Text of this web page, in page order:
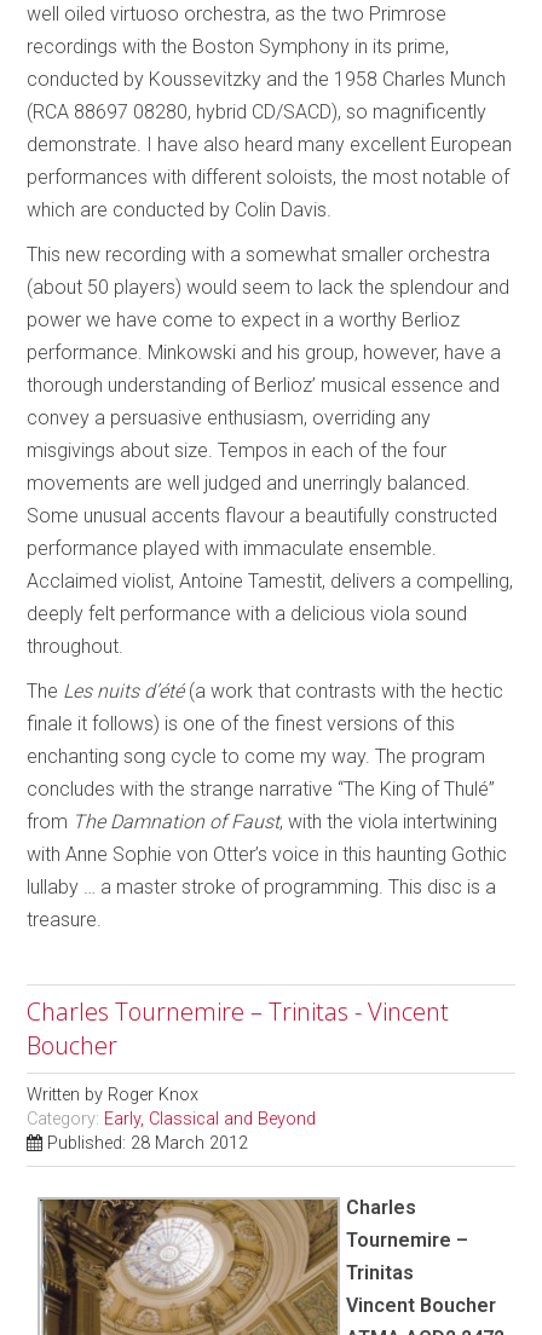
well oiled virtuoso orchestra, as the two Primrose
recordings with the Boston Symphony in its prime,
conducted by Koussevitzky and the 1958 Charles Munch
(RCA 88697 08280, hybrid CD/SACD), so magnificently
demonstrate. I have also heard many excellent European
performances with different soloists, the most notable of
which are conducted by Colin Davis.
This new recording with a somewhat smaller orchestra
(about 50 players) would seem to lack the splendour and
power we have come to expect in a worthy Berlioz
performance. Minkowski and his group, however, have a
thorough understanding of Berlioz’ musical essence and
convey a persuasive enthusiasm, overriding any
misgivings about size. Tempos in each of the four
movements are well judged and unerringly balanced.
Some unusual accents flavour a beautifully constructed
performance played with immaculate ensemble.
Acclaimed violist, Antoine Tamestit, delivers a compelling,
deeply felt performance with a delicious viola sound
throughout.
The Les nuits d’été(a work that contrasts with the hectic
finale it follows) is one of the finest versions of this
enchanting song cycle to come my way. The program
concludes with the strange narrative “The King of Thulé”
from The Damnation of Faust, with the viola intertwining
with Anne Sophie von Otter’s voice in this haunting Gothic
lullaby … a master stroke of programming. This disc is a
treasure.
Charles Tournemire – Trinitas - Vincent
Boucher
Written by Roger Knox
Category: Early, Classical and Beyond
Published: 28 March 2012
Charles
Tournemire –
Trinitas
Vincent Boucher